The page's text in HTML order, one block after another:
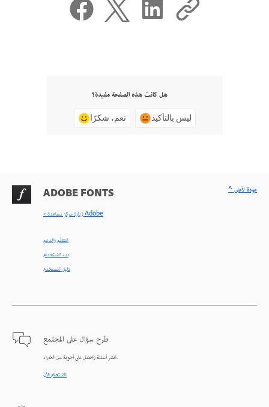
هل كانت هذه الصفحة مفيدة؟
نعم، شكرًا ليس بالتأكيد
ADOBE FONTS
< زيارة مركز مساعدة Adobe
التعلّم والدعم
بدء الاستخدام
دليل المستخدم
طرح سؤال على المجتمع
انشر أسئلة واحصل على أجوبة من الخبراء.
الاستعلام الآن
^ عودة لأعلى